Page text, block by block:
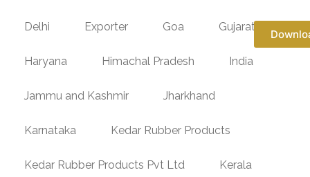
Delhi Exporter Goa Gujarat
Haryana Himachal Pradesh India
Jammu and Kashmir Jharkhand
Karnataka Kedar Rubber Products
Kedar Rubber Products Pvt Ltd Kerala